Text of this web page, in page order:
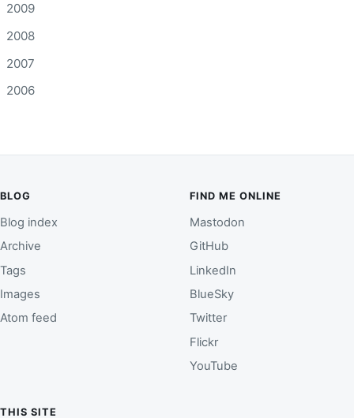
2009
2008
2007
2006
BLOG
Blog index
Archive
Tags
Images
Atom feed
FIND ME ONLINE
Mastodon
GitHub
LinkedIn
BlueSky
Twitter
Flickr
YouTube
THIS SITE